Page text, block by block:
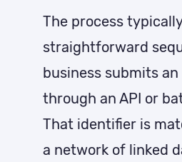
The process
straightforward
business submits
through an API or
That identifier is
a network of linked